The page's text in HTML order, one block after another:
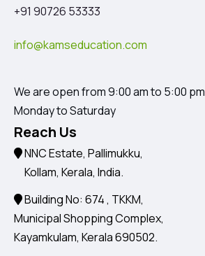
+91 90726 53333
info@kamseducation.com
We are open from 9:00 am to 5:00 pm
Monday to Saturday
Reach Us
NNC Estate, Pallimukku,
Kollam, Kerala, India.
Building No: 674 , TKKM,
Municipal Shopping Complex,
Kayamkulam, Kerala 690502.